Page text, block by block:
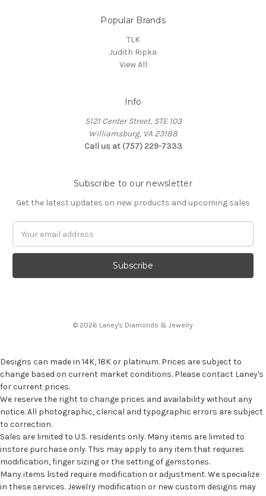
Popular Brands
TLK
Judith Ripka
View All
Info
5121 Center Street, STE 103
Williamsburg, VA 23188
Call us at (757) 229-7333
Subscribe to our newsletter
Get the latest updates on new products and upcoming sales
Address
© 2026 Laney's Diamonds & Jewelry
Designs can made in 14K, 18K or platinum. Prices are subject to
change based on current market conditions. Please contact Laney's
for current prices.
We reserve the right to change prices and availability without any
notice. All photographic, clerical and typographic errors are subject
to correction.
Sales are limited to U.S. residents only. Many items are limited to
instore purchase only. This may apply to any item that requires
modification, finger sizing or the setting of gemstones.
Many items listed require modification or adjustment. We specialize
in these services. Jewelry modification or new custom designs may